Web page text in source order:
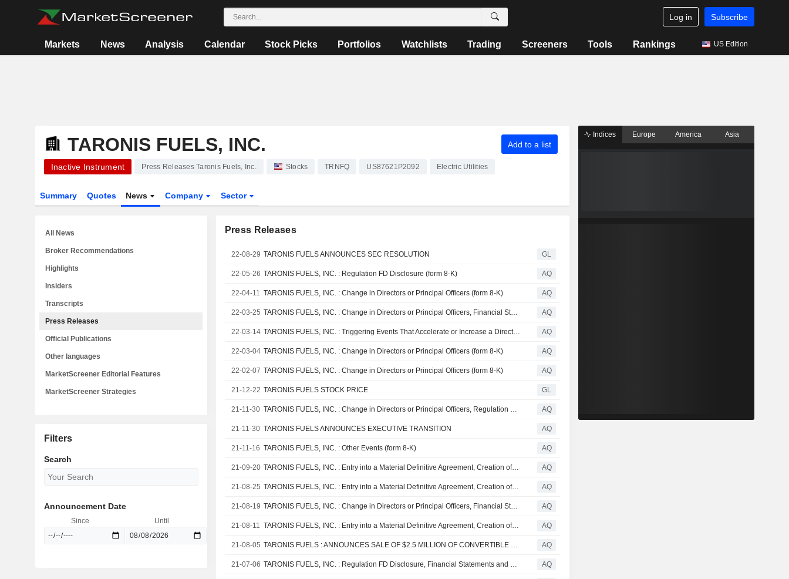
Log in Subscribe
Markets News Analysis Calendar Stock Picks Portfolios Watchlists Trading Screeners Tools Rankings US Edition
TARONIS FUELS, INC. Add to a list
Inactive Instrument Press Releases Taronis Fuels, Inc. Stocks TRNFQ US87621P2092 Electric Utilities
Summary Quotes News Company Sector
Press Releases
22-08-29 TARONIS FUELS ANNOUNCES SEC RESOLUTION GL
22-05-26 TARONIS FUELS, INC. : Regulation FD Disclosure (form 8-K) AQ
22-04-11 TARONIS FUELS, INC. : Change in Directors or Principal Officers (form 8-K) AQ
22-03-25 TARONIS FUELS, INC. : Change in Directors or Principal Officers, Financial Statements and Exhibits (form 8-K) AQ
22-03-14 TARONIS FUELS, INC. : Triggering Events That Accelerate or Increase a Direct Financial Obligation or an Obligation under an Off-Balance Sheet Arrangement, Change in Directors or Principal Officers (form 8-K) AQ
22-03-04 TARONIS FUELS, INC. : Change in Directors or Principal Officers (form 8-K) AQ
22-02-07 TARONIS FUELS, INC. : Change in Directors or Principal Officers (form 8-K) AQ
21-12-22 TARONIS FUELS STOCK PRICE GL
21-11-30 TARONIS FUELS, INC. : Change in Directors or Principal Officers, Regulation FD Disclosure, Financial Statements and Exhibits (form 8-K) AQ
21-11-30 TARONIS FUELS ANNOUNCES EXECUTIVE TRANSITION AQ
21-11-16 TARONIS FUELS, INC. : Other Events (form 8-K) AQ
21-09-20 TARONIS FUELS, INC. : Entry into a Material Definitive Agreement, Creation of a Direct Financial Obligation or an Obligation under an Off-Balance Sheet Arrangement of a Registrant, Unregistered Sale of Equity Securities, Financial Statements and Exhibits (form 8-K) AQ
21-08-25 TARONIS FUELS, INC. : Entry into a Material Definitive Agreement, Creation of a Direct Financial Obligation or an Obligation under an Off-Balance Sheet Arrangement of a Registrant, Unregistered Sale of Equity Securities, Financial Statements and Exhibits (form 8-K) AQ
21-08-19 TARONIS FUELS, INC. : Change in Directors or Principal Officers, Financial Statements and Exhibits (form 8-K) AQ
21-08-11 TARONIS FUELS, INC. : Entry into a Material Definitive Agreement, Creation of a Direct Financial Obligation or an Obligation under an Off-Balance Sheet Arrangement of a Registrant, Unregistered Sale of Equity Securities, Regulation FD Disclosure, Financial Statements and Exhibits (form 8-K) AQ
21-08-05 TARONIS FUELS : ANNOUNCES SALE OF $2.5 MILLION OF CONVERTIBLE NOTES AQ
21-07-06 TARONIS FUELS, INC. : Regulation FD Disclosure, Financial Statements and Exhibits (form 8-K) AQ
All News
Broker Recommendations
Highlights
Insiders
Transcripts
Press Releases
Official Publications
Other languages
MarketScreener Editorial Features
MarketScreener Strategies
Filters
Search
Announcement Date
Since Until
Indices Europe America Asia